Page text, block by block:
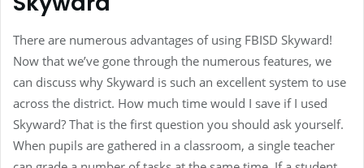
There are numerous advantages of using FBISD Skyward!
Now that we’ve gone through the numerous features, we
can discuss why Skyward is such an excellent system to use
across the district. How much time would I save if I used
Skyward? That is the first question you should ask yourself.
When pupils are gathered in a classroom, a single teacher